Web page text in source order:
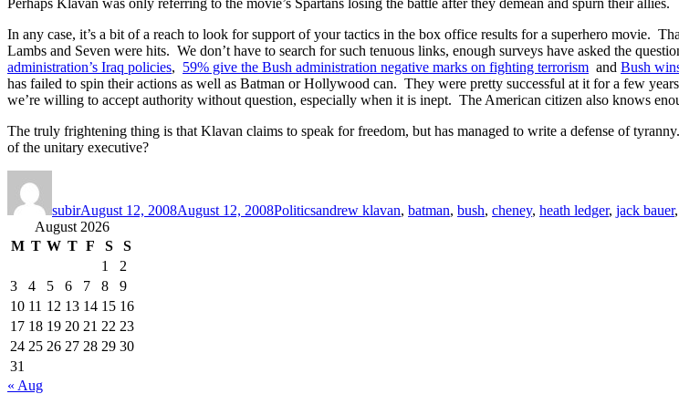
In any case, it’s a bit of a reach to look for support of your tactics in the box office results for a superhero movie.
Lambs and Seven were hits. We don’t have to search for such tenuous links, enough surveys have asked the
administration’s Iraq policies, 59% give the Bush administration negative marks on fighting terrorism and Bush
has failed to spin their actions as well as Batman or Hollywood can. They were pretty successful at it for a few
we’re willing to accept authority without question, especially when it is inept. The American citizen also knows
The truly frightening thing is that Klavan claims to speak for freedom, but has managed to write a defense of
of the unitary executive?
subirAugust 12, 2008August 12, 2008Politicsandrew klavan, batman, bush, cheney, heath ledger, jack bauer,
August 2026
M T W T F S
S
1
2
3
4 5 6 7 8
9
10 11 12 13 14 15 16
17 18 19 20 21 22 23
24 25 26 27 28 29 30
31
« Aug